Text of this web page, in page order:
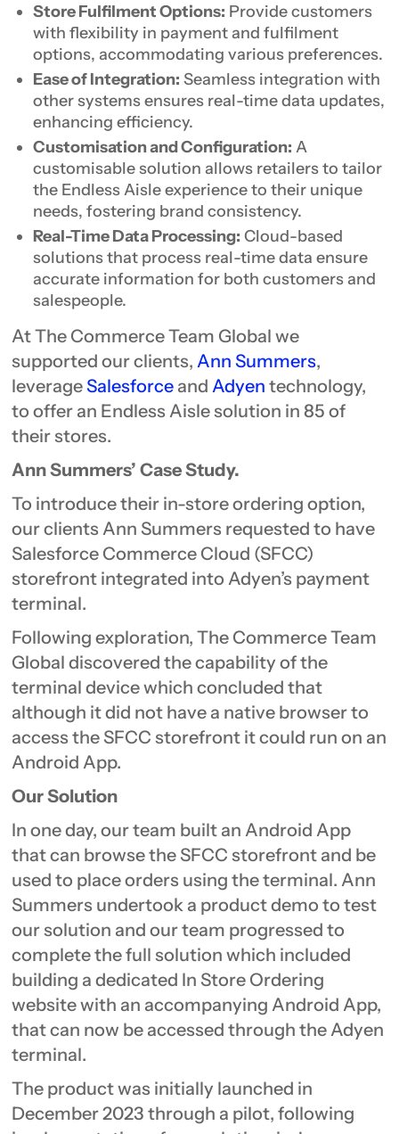
Store Fulfilment Options: Provide customers
with flexibility in payment and fulfilment
options, accommodating various preferences.
Ease of Integration: Seamless integration with
other systems ensures real-time data updates,
enhancing efficiency.
Customisation and Configuration: A
customisable solution allows retailers to tailor
the Endless Aisle experience to their unique
needs, fostering brand consistency.
Real-Time Data Processing: Cloud-based
solutions that process real-time data ensure
accurate information for both customers and
salespeople.
At The Commerce Team Global we
supported our clients,Ann Summers,
leverageSalesforce andAdyen technology,
to offer an Endless Aisle solution in 85 of
their stores.
Ann Summers’ Case Study.
To introduce their in-store ordering option,
our clients Ann Summers requested to have
Salesforce Commerce Cloud (SFCC)
storefront integrated into Adyen’s payment
terminal.
Following exploration, The Commerce Team
Global discovered the capability of the
terminal device which concluded that
although it did not have a native browser to
access the SFCC storefront it could run on an
Android App.
Our Solution
In one day, our team built an Android App
that can browse the SFCC storefront and be
used to place orders using the terminal. Ann
Summers undertook a product demo to test
our solution and our team progressed to
complete the full solution which included
building a dedicated In Store Ordering
website with an accompanying Android App,
that can now be accessed through the Adyen
terminal.
The product was initially launched in
December 2023 through a pilot, following